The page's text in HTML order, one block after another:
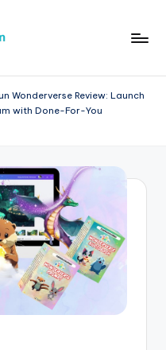
Wonderverse Review: Launch
with Done-For-You